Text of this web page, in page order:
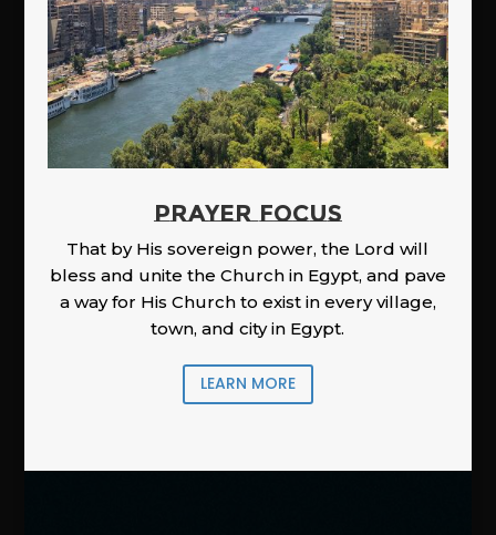
PRAYER FOCUS
That by His sovereign power, the Lord will
bless and unite the Church in Egypt, and pave
a way for His Church to exist in every village,
town, and city in Egypt.
LEARN MORE